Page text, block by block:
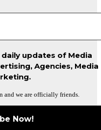
updates of Media
Agencies, Media
and we are officially friends.